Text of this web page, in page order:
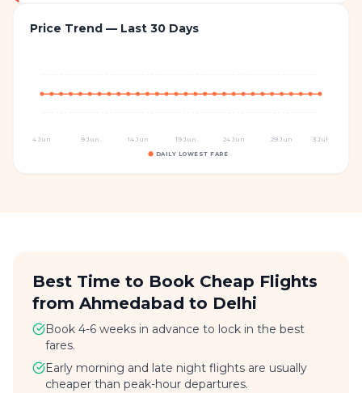
Price Trend — Last 30 Days
4 Jun 9 Jun 14 Jun 19 Jun 24 Jun 29 Jun 3 Jul
DAILY LOWEST FARE
Best Time to Book Cheap Flights
from Ahmedabad to Delhi
Book 4-6 weeks in advance to lock in the best
fares.
Early morning and late night flights are usually
cheaper than peak-hour departures.